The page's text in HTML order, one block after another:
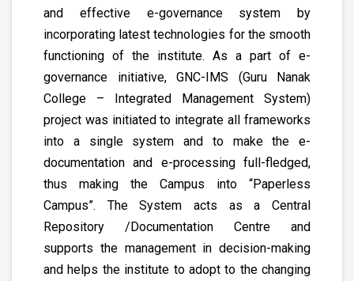
and effective e-governance system by
incorporating latest technologies for the smooth
functioning of the institute. As a part of e-
governance initiative, GNC-IMS (Guru Nanak
College – Integrated Management System)
project was initiated to integrate all frameworks
into a single system and to make the e-
documentation and e-processing full-fledged,
thus making the Campus into “Paperless
Campus”. The System acts as a Central
Repository /Documentation Centre and
supports the management in decision-making
and helps the institute to adopt to the changing